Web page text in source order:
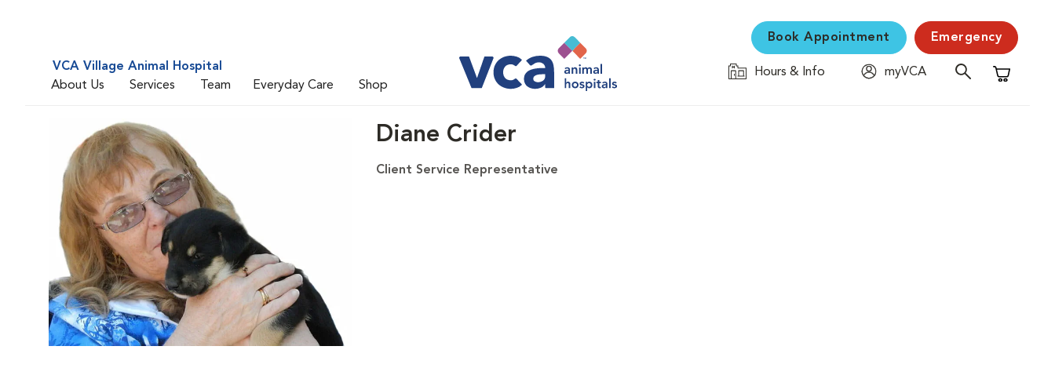
VCA Village Animal Hospital
About Us
Services Team Everyday Care Shop
Book Appointment Emergency
Hours & Info
myVCA
Shopping
Diane Crider
Client Service Representative